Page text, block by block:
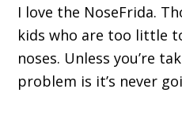
I love the NoseFrida.
kids who are too little
noses. Unless you’re
problem is it’s never